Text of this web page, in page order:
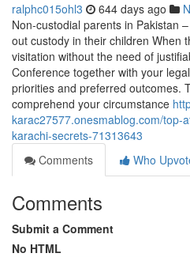
ralphc015ohl3 644 days ago
Non-custodial parents in Pakistan
out custody in their children When
visitation without the need of
Conference together with your
priorities and preferred outcomes.
comprehend your circumstance
karac27577.onesmablog.com/top-
karachi-secrets-71313643
Comments
Who
Comments
Submit a Comment
No HTML